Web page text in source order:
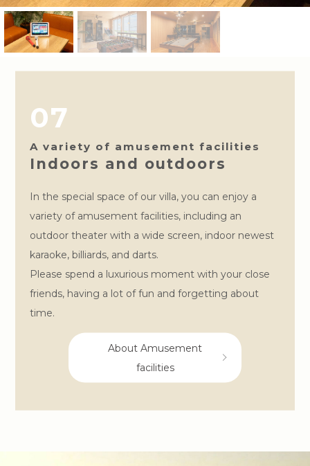
07
A variety of amusement facilities
Indoors and outdoors
In the special space of our villa, you can enjoy a
variety of amusement facilities, including an
outdoor theater with a wide screen, indoor newest
karaoke, billiards, and darts.
Please spend a luxurious moment with your close
friends, having a lot of fun and forgetting about
time.
About Amusement
facilities